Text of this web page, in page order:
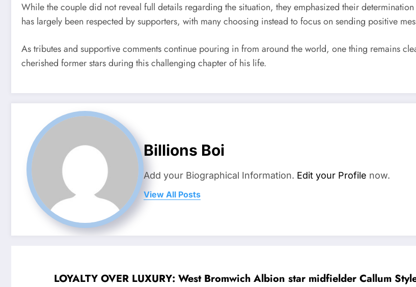
While the couple did not reveal full details regarding the situation, they emphasized their
has largely been respected by supporters, with many choosing instead to focus on sending positive
As tributes and supportive comments continue pouring in from around the world, one thing remains
cherished former stars during this challenging chapter of his life.
Billions Boi
Add your Biographical Information. Edit your Profile now.
View All Posts
LOYALTY OVER LUXURY: West Bromwich Albion star midfielder Callum